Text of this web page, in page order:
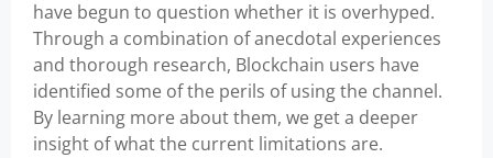
have begun to question whether it is overhyped.
Through a combination of anecdotal experiences
and thorough research, Blockchain users have
identified some of the perils of using the channel.
By learning more about them, we get a deeper
insight of what the current limitations are.